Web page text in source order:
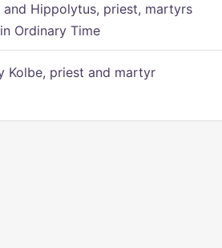
and Hippolytus, priest, martyrs
Ordinary Time
Kolbe, priest and martyr